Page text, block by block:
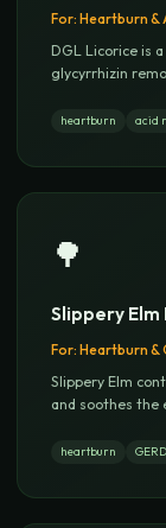
For: Heartburn &
DGL Licorice is
glycyrrhizin
heartburn acid
🌳
Slippery Elm
For: Heartburn &
Slippery Elm
and soothes the
heartburn GERD